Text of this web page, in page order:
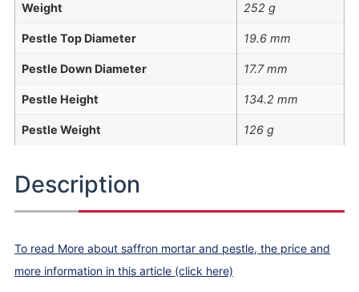
Weight 252 g
Pestle Top Diameter 19.6 mm
Pestle Down Diameter 17.7 mm
Pestle Height 134.2 mm
Pestle Weight 126 g
Description
To read More about saffron mortar and pestle, the price and
more information in this article (click here)